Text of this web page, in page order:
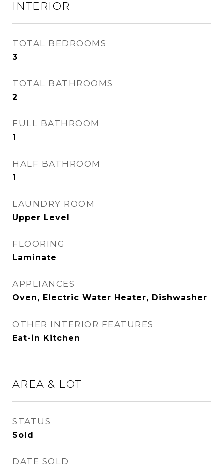
INTERIOR
TOTAL BEDROOMS
3
TOTAL BATHROOMS
2
FULL BATHROOM
1
HALF BATHROOM
1
LAUNDRY ROOM
Upper Level
FLOORING
Laminate
APPLIANCES
Oven, Electric Water Heater, Dishwasher
OTHER INTERIOR FEATURES
Eat-in Kitchen
AREA & LOT
STATUS
Sold
DATE SOLD